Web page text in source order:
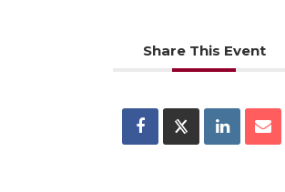
Share This Event